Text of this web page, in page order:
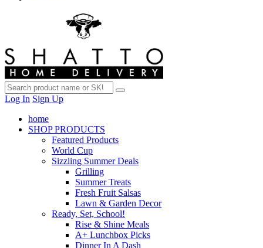
Log In Sign Up
home
SHOP PRODUCTS
Featured Products
World Cup
Sizzling Summer Deals
Grilling
Summer Treats
Fresh Fruit Salsas
Lawn & Garden Decor
Ready, Set, School!
Rise & Shine Meals
A+ Lunchbox Picks
Dinner In A Dash